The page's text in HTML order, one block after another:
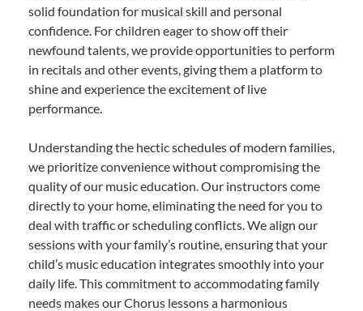
solid foundation for musical skill and personal
confidence. For children eager to show off their
newfound talents, we provide opportunities to perform
in recitals and other events, giving them a platform to
shine and experience the excitement of live
performance.
Understanding the hectic schedules of modern families,
we prioritize convenience without compromising the
quality of our music education. Our instructors come
directly to your home, eliminating the need for you to
deal with traffic or scheduling conflicts. We align our
sessions with your family’s routine, ensuring that your
child’s music education integrates smoothly into your
daily life. This commitment to accommodating family
needs makes our Chorus lessons a harmonious